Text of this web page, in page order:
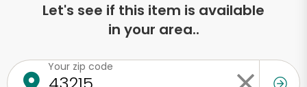
Let's see if this item is available
in your area..
Your zip code